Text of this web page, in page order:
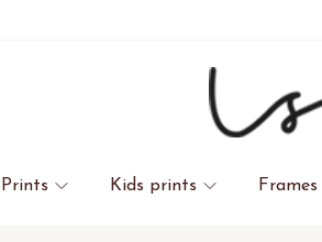
Prints Kids prints Frames